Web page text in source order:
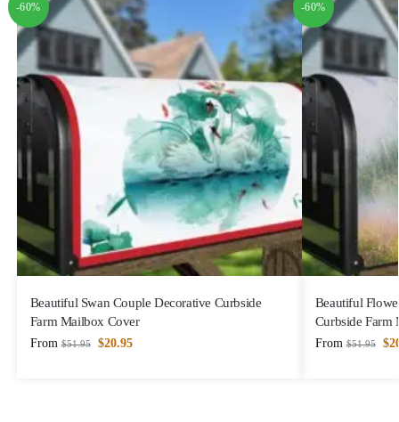
-60%
Beautiful Swan Couple Decorative Curbside
Farm Mailbox Cover
From $51.95 $20.95
-60%
Beautiful
Curbside Farm
From $51.95 $